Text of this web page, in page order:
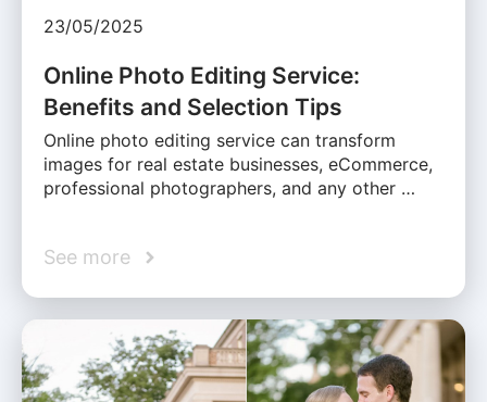
23/05/2025
Online Photo Editing Service:
Benefits and Selection Tips
Online photo editing service can transform
images for real estate businesses, eCommerce,
professional photographers, and any other …
See more